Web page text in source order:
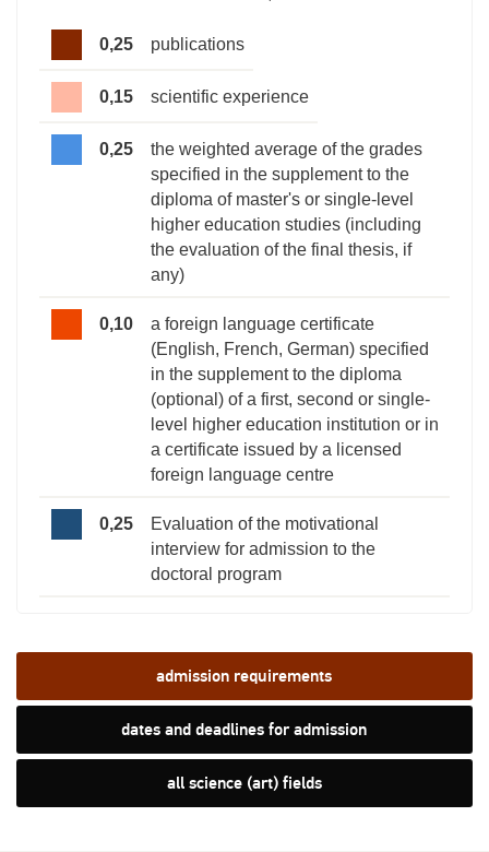
0,25 publications
0,15 scientific experience
0,25
the weighted average of the grades
specified in the supplement to the
diploma of master's or single-level
higher education studies (including
the evaluation of the final thesis, if
any)
0,10
a foreign language certificate
(English, French, German) specified
in the supplement to the diploma
(optional) of a first, second or single-
level higher education institution or in
a certificate issued by a licensed
foreign language centre
0,25
Evaluation of the motivational
interview for admission to the
doctoral program
admission requirements
dates and deadlines for admission
all science (art) fields